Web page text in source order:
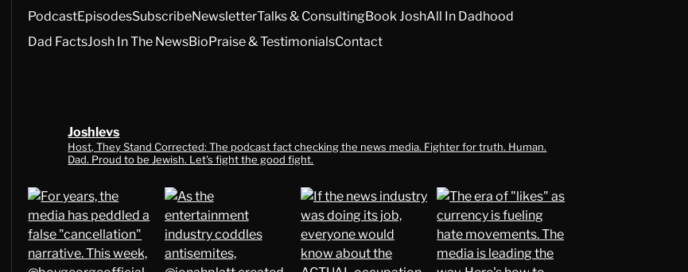
PodcastEpisodesSubscribeNewsletterTalks & ConsultingBook JoshAll In Dadhood
Dad FactsJosh In The NewsBioPraise & TestimonialsContact
Joshlevs
Host, They Stand Corrected: The podcast fact checking the news media. Fighter for truth. Human.
Dad. Proud to be Jewish. Let's fight the good fight.